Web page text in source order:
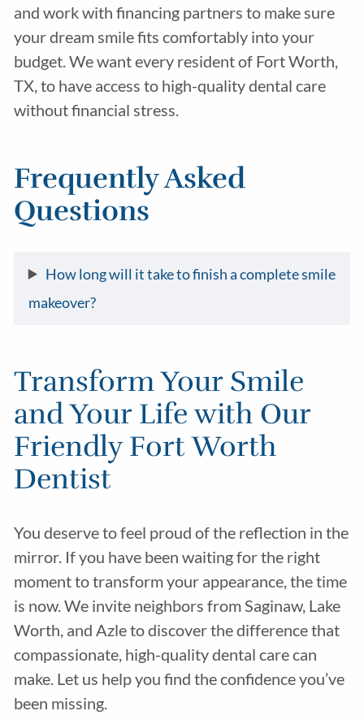
and work with financing partners to make sure
your dream smile fits comfortably into your
budget. We want every resident of Fort Worth,
TX, to have access to high-quality dental care
without financial stress.
Frequently Asked
Questions
How long will it take to finish a complete smile
makeover?
Transform Your Smile
and Your Life with Our
Friendly Fort Worth
Dentist
You deserve to feel proud of the reflection in the
mirror. If you have been waiting for the right
moment to transform your appearance, the time
is now. We invite neighbors from Saginaw, Lake
Worth, and Azle to discover the difference that
compassionate, high-quality dental care can
make. Let us help you find the confidence you’ve
been missing.